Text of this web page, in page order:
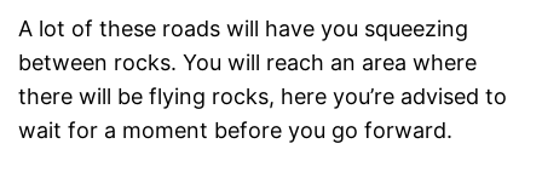
A lot of these roads will have you squeezing
between rocks. You will reach an area where
there will be flying rocks, here you’re advised to
wait for a moment before you go forward.